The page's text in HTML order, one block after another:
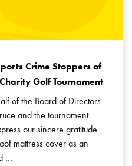
Crime Stoppers of
Golf Tournament
of the Board of Directors
and the tournament
our sincere gratitude
mattress cover as an
…